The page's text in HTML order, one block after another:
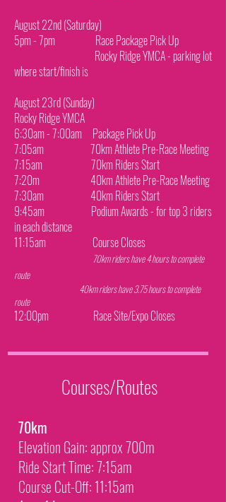
August 22nd (Saturday)
5pm - 7pm Race Package Pick Up
Rocky Ridge YMCA - parking lot
where start/finish is
August 23rd (Sunday)
Rocky Ridge YMCA
6:30am - 7:00am Package Pick Up
7:05am 70km Athlete Pre-Race Meeting
7:15am 70km Riders Start
7:20m 40km Athlete Pre-Race Meeting
7:30am 40km Riders Start
9:45am Podium Awards - for top 3 riders
in each distance
11:15am Course Closes
70km riders have 4 hours to complete
route
40km riders have 3.75 hours to complete
route
12:00pm Race Site/Expo Closes
Courses/Routes
70km
Elevation Gain: approx 700m
Ride Start Time: 7:15am
Course Cut-Off: 11:15am